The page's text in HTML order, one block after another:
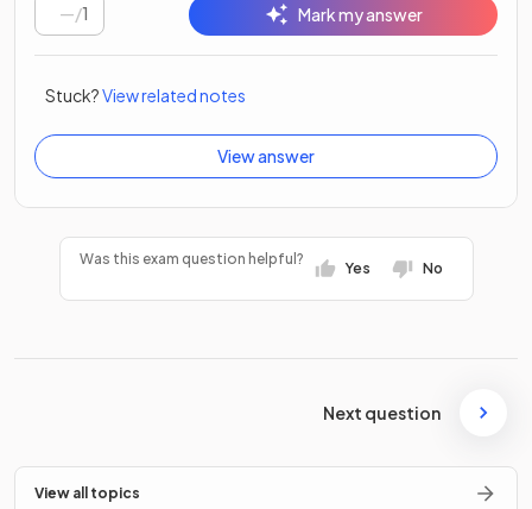
/1 Mark my answer
Stuck?View related notes
View answer
Was this exam question helpful?
Yes No
Next question
View all topics